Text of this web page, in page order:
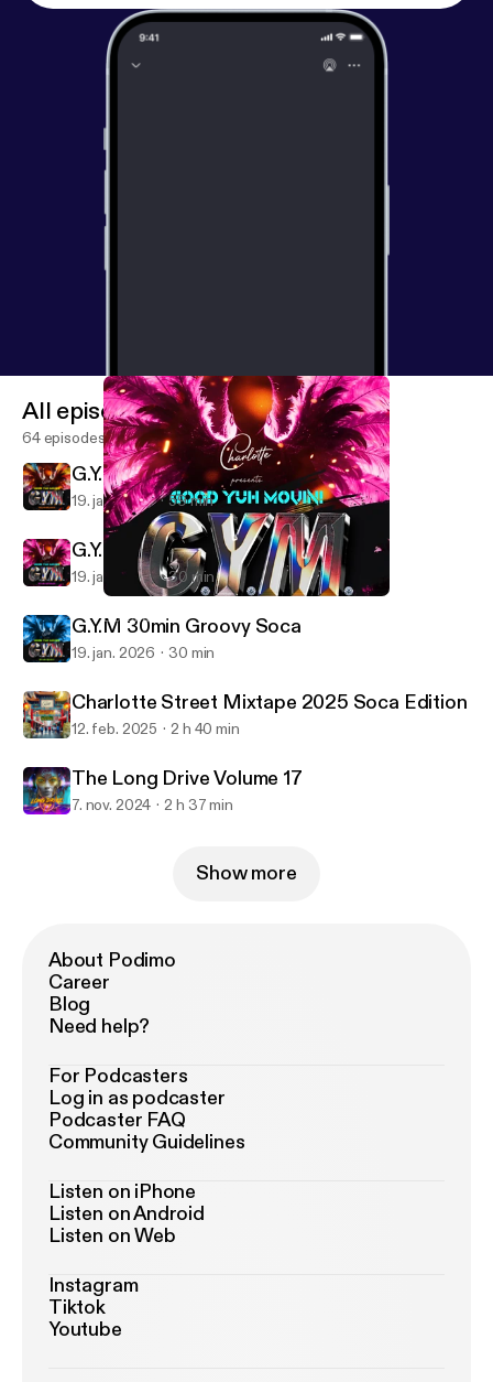
DJ Charlotte
All episodes
64 episodes
G.Y.M 1Hr Power Soca
19. jan. 2026 59 min
G.Y.M 30min Mid-Tempo Soca
19. jan. 2026 30 min
G.Y.M 30min Groovy Soca
19. jan. 2026 30 min
Charlotte Street Mixtape 2025 Soca Edition
12. feb. 2025 2 h 40 min
The Long Drive Volume 17
7. nov. 2024 2 h 37 min
Show more
About Podimo
Career
Blog
Need help?
For Podcasters
Log in as podcaster
Podcaster FAQ
Community Guidelines
Listen on iPhone
Listen on Android
Listen on Web
Instagram
Tiktok
Youtube